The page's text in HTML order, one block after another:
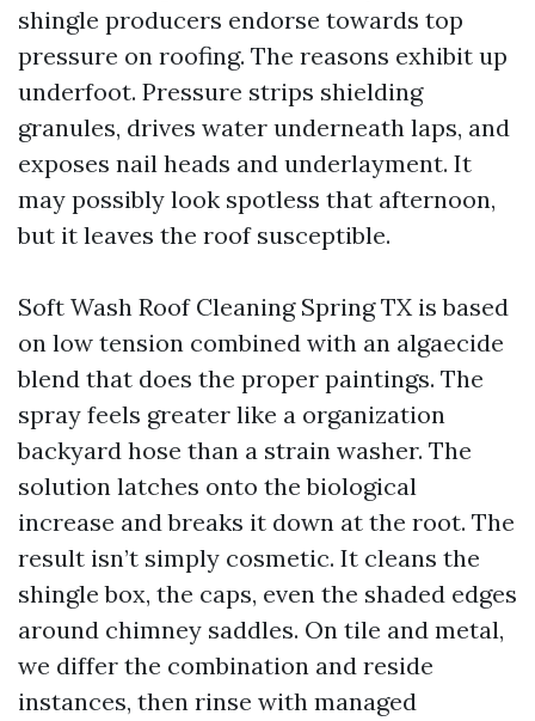
shingle producers endorse towards top
pressure on roofing. The reasons exhibit up
underfoot. Pressure strips shielding
granules, drives water underneath laps, and
exposes nail heads and underlayment. It
may possibly look spotless that afternoon,
but it leaves the roof susceptible.
Soft Wash Roof Cleaning Spring TX is based
on low tension combined with an algaecide
blend that does the proper paintings. The
spray feels greater like a organization
backyard hose than a strain washer. The
solution latches onto the biological
increase and breaks it down at the root. The
result isn’t simply cosmetic. It cleans the
shingle box, the caps, even the shaded edges
around chimney saddles. On tile and metal,
we differ the combination and reside
instances, then rinse with managed